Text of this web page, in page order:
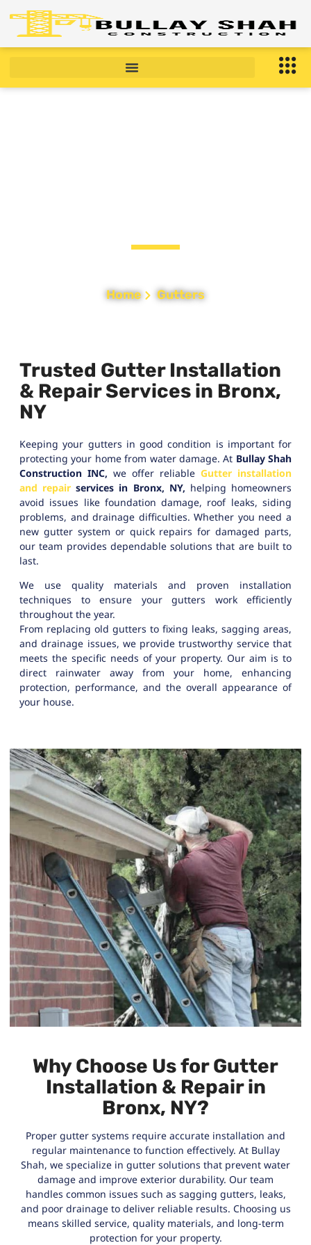
Home Gutters
Trusted Gutter Installation
& Repair Services in Bronx,
NY
Keeping your gutters in good condition is important for
protecting your home from water damage. At Bullay Shah
Construction INC, we offer reliable Gutter installation
and repair services in Bronx, NY, helping homeowners
avoid issues like foundation damage, roof leaks, siding
problems, and drainage difficulties. Whether you need a
new gutter system or quick repairs for damaged parts,
our team provides dependable solutions that are built to
last.
We use quality materials and proven installation
techniques to ensure your gutters work efficiently
throughout the year.
From replacing old gutters to fixing leaks, sagging areas,
and drainage issues, we provide trustworthy service that
meets the specific needs of your property. Our aim is to
direct rainwater away from your home, enhancing
protection, performance, and the overall appearance of
your house.
Why Choose Us for Gutter
Installation & Repair in
Bronx, NY?
Proper gutter systems require accurate installation and
regular maintenance to function effectively. At Bullay
Shah, we specialize in gutter solutions that prevent water
damage and improve exterior durability. Our team
handles common issues such as sagging gutters, leaks,
and poor drainage to deliver reliable results. Choosing us
means skilled service, quality materials, and long-term
protection for your property.